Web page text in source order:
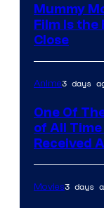
Mummy
Film Is the
Close
Anime3 days
One Of
of All Time
Received
Movies3 days